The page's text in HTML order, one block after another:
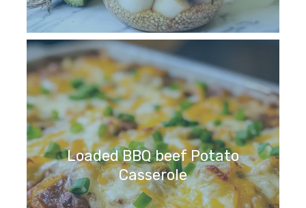
Loaded BBQ beef Potato
Casserole